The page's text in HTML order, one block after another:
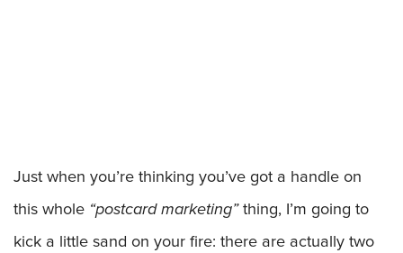
Just when you’re thinking you’ve got a handle on
this whole “postcard marketing”thing, I’m going to
kick a little sand on your fire: there are actually two